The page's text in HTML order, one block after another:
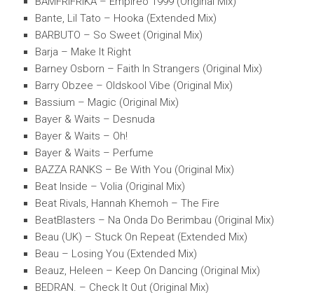
Bante, Lil Tato – Hooka (Extended Mix)
BARBUTO – So Sweet (Original Mix)
Barja – Make It Right
Barney Osborn – Faith In Strangers (Original Mix)
Barry Obzee – Oldskool Vibe (Original Mix)
Bassium – Magic (Original Mix)
Bayer & Waits – Desnuda
Bayer & Waits – Oh!
Bayer & Waits – Perfume
BAZZA RANKS – Be With You (Original Mix)
Beat Inside – Volia (Original Mix)
Beat Rivals, Hannah Khemoh – The Fire
BeatBlasters – Na Onda Do Berimbau (Original Mix)
Beau (UK) – Stuck On Repeat (Extended Mix)
Beau – Losing You (Extended Mix)
Beauz, Heleen – Keep On Dancing (Original Mix)
BEDRAN. – Check It Out (Original Mix)